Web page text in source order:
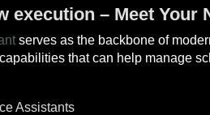
execution – Meet
serves as the backbone of
that can help manage
Assistants